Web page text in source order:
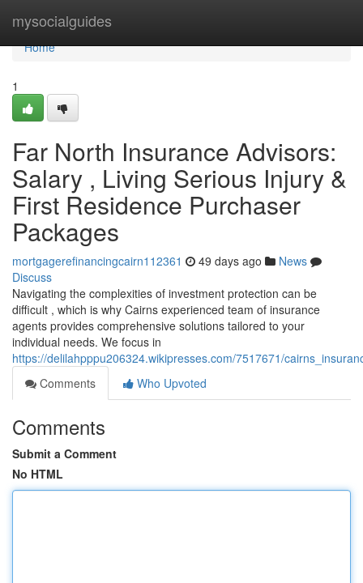
mysocialguides
Home
Home
1
Far North Insurance Advisors:
Salary , Living Serious Injury &
First Residence Purchaser
Packages
mortgagerefinancingcairn112361 49 days ago
News
Discuss
Navigating the complexities of investment protection can be
difficult , which is why Cairns experienced team of insurance
agents provides comprehensive solutions tailored to your
individual needs. We focus in
https://delilahpppu206324.wikipresses.com/7517671/
Comments
Who Upvoted
Comments
Submit a Comment
No HTML